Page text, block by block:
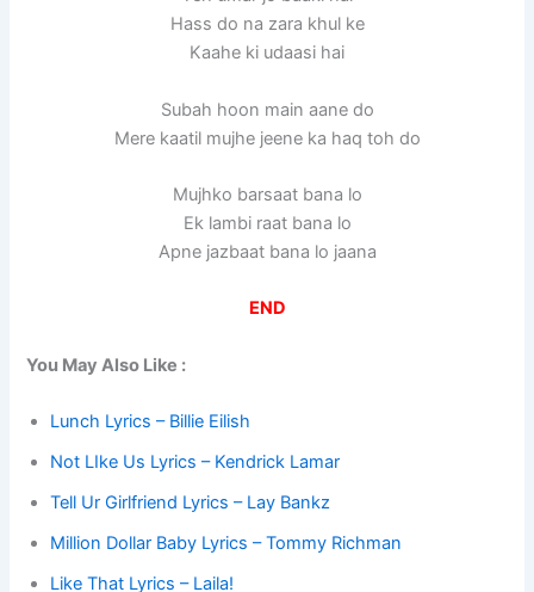
Hass do na zara khul ke
Kaahe ki udaasi hai
Subah hoon main aane do
Mere kaatil mujhe jeene ka haq toh do
Mujhko barsaat bana lo
Ek lambi raat bana lo
Apne jazbaat bana lo jaana
END
You May Also Like :
Lunch Lyrics – Billie Eilish
Not LIke Us Lyrics – Kendrick Lamar
Tell Ur Girlfriend Lyrics – Lay Bankz
Million Dollar Baby Lyrics – Tommy Richman
Like That Lyrics – Laila!